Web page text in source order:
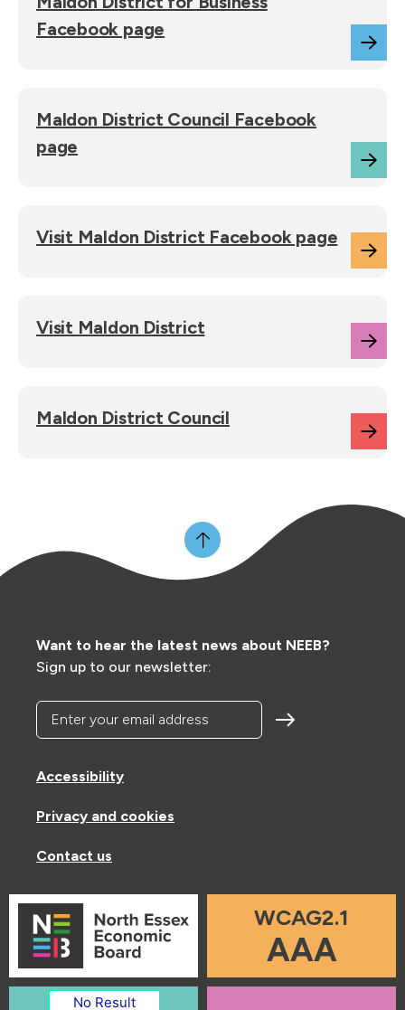
Facebook page
Maldon District Council Facebook
page
Visit Maldon District Facebook page
Visit Maldon District
Maldon District Council
Want to hear the latest news about NEEB?
Sign up to our newsletter:
Enter your email address
Accessibility
Privacy and cookies
Contact us
WCAG2.1
AAA
No Result